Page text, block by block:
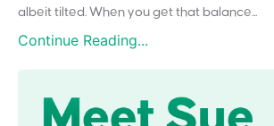
albeit tilted. When you get that balance...
Continue Reading...